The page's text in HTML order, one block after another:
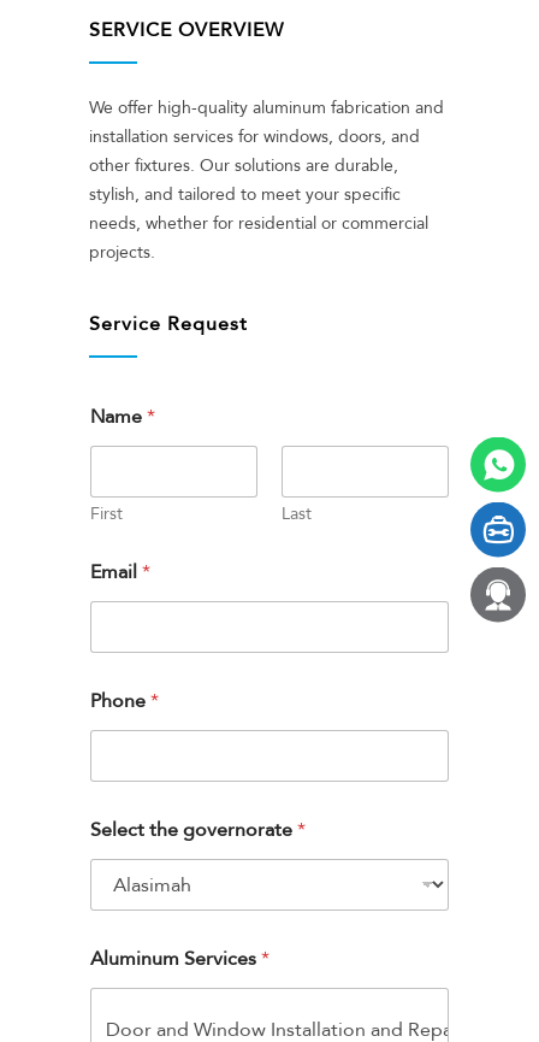
SERVICE OVERVIEW
We offer high-quality aluminum fabrication and
installation services for windows, doors, and
other fixtures. Our solutions are durable,
stylish, and tailored to meet your specific
needs, whether for residential or commercial
projects.
Service Request
Name*
First Last
Email*
Phone*
Select the governorate*
Aluminum Services*